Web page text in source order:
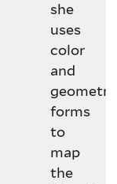
she
uses
color
and
forms
to
map
the